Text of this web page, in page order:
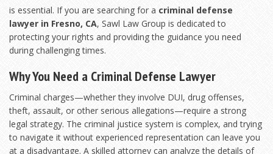
is essential. If you are searching for a criminal defense
lawyer in Fresno, CA, Sawl Law Group is dedicated to
protecting your rights and providing the guidance you need
during challenging times.
Why You Need a Criminal Defense Lawyer
Criminal charges—whether they involve DUI, drug offenses,
theft, assault, or other serious allegations—require a strong
legal strategy. The criminal justice system is complex, and trying
to navigate it without experienced representation can leave you
at a disadvantage. A skilled attorney can analyze the details of